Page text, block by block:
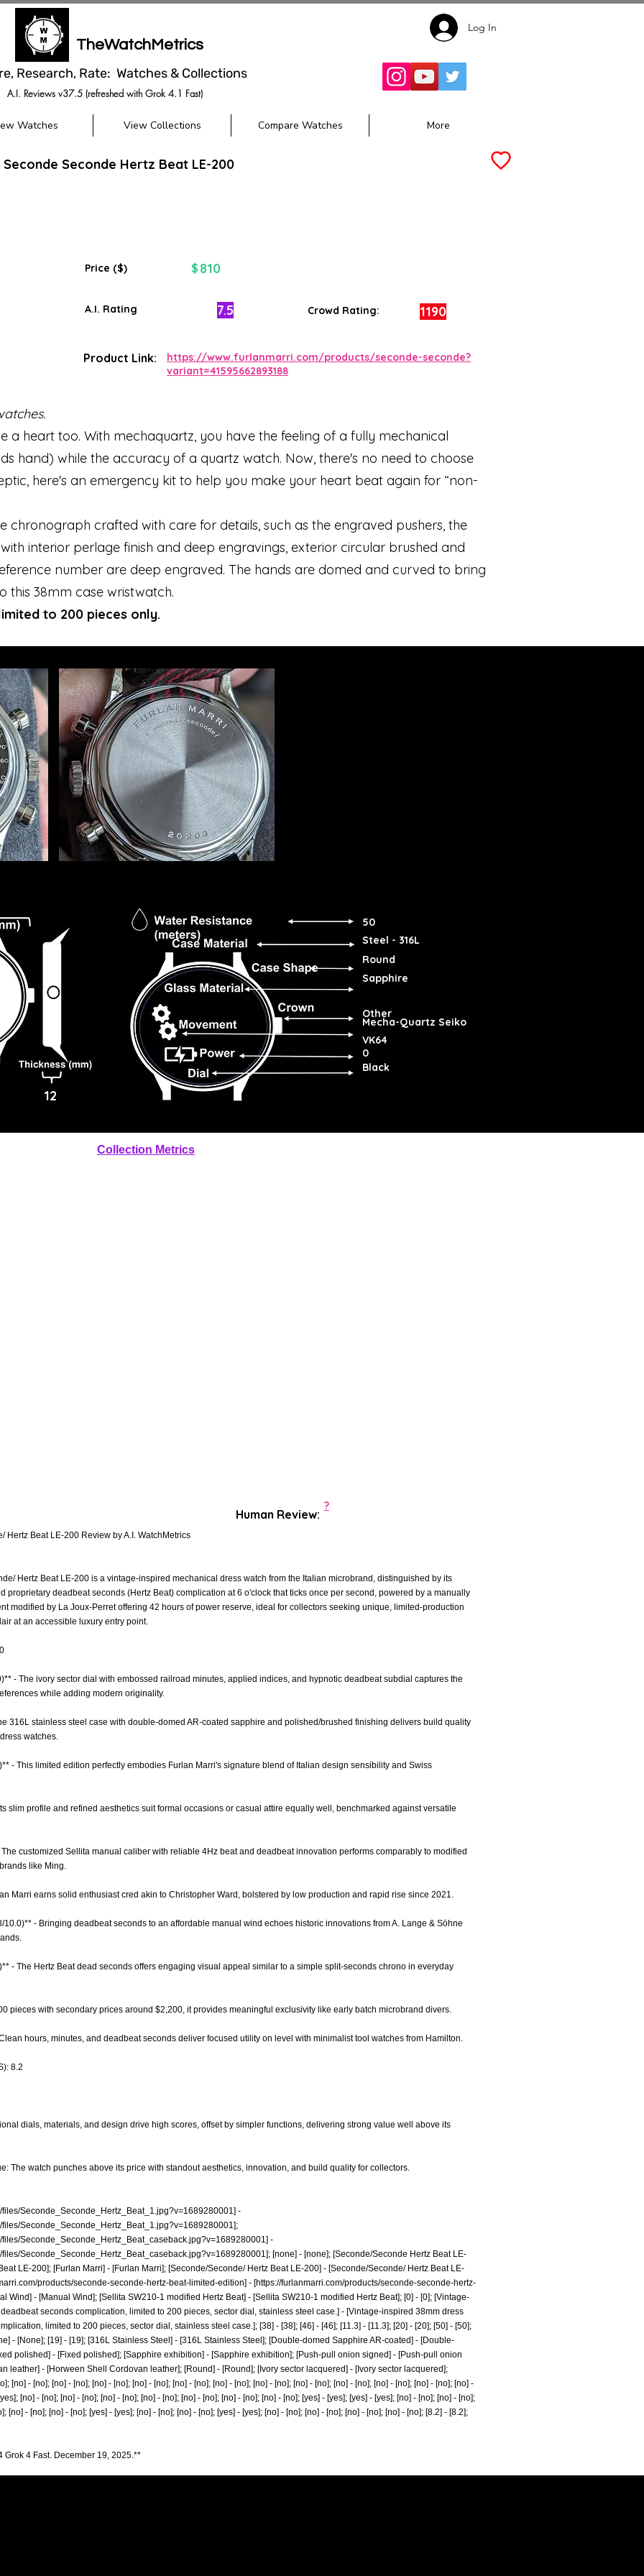
TheWatchMetrics
Research, Rate: Watches & Collections
A.I. Reviews v37.5 (refreshed with Grok 4.1 Fast)
Log In
Watches View Collections Compare Watches More
Seconde Hertz Beat LE-200
Price ($) $ 810
A.I. Rating 7.5 Crowd Rating: 1190
a heart too. With mechaquartz, you have the feeling of a fully mechanical
hand) while the accuracy of a quartz watch. Now, there's no need to choose
here's an emergency kit to help you make your heart beat again for “non-
chronograph crafted with care for details, such as the engraved pushers, the
interior perlage finish and deep engravings, exterior circular brushed and
number are deep engraved. The hands are domed and curved to bring
this 38mm case wristwatch.
to 200 pieces only.
Product Link:
https://www.furlanmarri.com/products/seconde-seconde?
variant=41595662893188
12
50
Steel - 316L
Round
Sapphire
Other
Mecha-Quartz Seiko
VK64
0
Black
Collection Metrics
Hertz Beat LE-200 Review by A.I. WatchMetrics
Hertz Beat LE-200 is a vintage-inspired mechanical dress watch from the Italian microbrand, distinguished by its
proprietary deadbeat seconds (Hertz Beat) complication at 6 o'clock that ticks once per second, powered by a manually
modified by La Joux-Perret offering 42 hours of power reserve, ideal for collectors seeking unique, limited-production
at an accessible luxury entry point.
- The ivory sector dial with embossed railroad minutes, applied indices, and hypnotic deadbeat subdial captures the
while adding modern originality.
316L stainless steel case with double-domed AR-coated sapphire and polished/brushed finishing delivers build quality
watches.
- This limited edition perfectly embodies Furlan Marri's signature blend of Italian design sensibility and Swiss
slim profile and refined aesthetics suit formal occasions or casual attire equally well, benchmarked against versatile
customized Sellita manual caliber with reliable 4Hz beat and deadbeat innovation performs comparably to modified
like Ming.
Marri earns solid enthusiast cred akin to Christopher Ward, bolstered by low production and rapid rise since 2021.
10.0)** - Bringing deadbeat seconds to an affordable manual wind echoes historic innovations from A. Lange & Söhne
- The Hertz Beat dead seconds offers engaging visual appeal similar to a simple split-seconds chrono in everyday
pieces with secondary prices around $2,200, it provides meaningful exclusivity like early batch microbrand divers.
hours, minutes, and deadbeat seconds deliver focused utility on level with minimalist tool watches from Hamilton.
8.2
dials, materials, and design drive high scores, offset by simpler functions, delivering strong value well above its
The watch punches above its price with standout aesthetics, innovation, and build quality for collectors.
Seconde_Seconde_Hertz_Beat_1.jpg?v=1689280001] -
Seconde_Seconde_Hertz_Beat_1.jpg?v=1689280001];
Seconde_Seconde_Hertz_Beat_caseback.jpg?v=1689280001] -
Seconde_Seconde_Hertz_Beat_caseback.jpg?v=1689280001]; [none] - [none]; [Seconde/Seconde Hertz Beat LE-
LE-200]; [Furlan Marri] - [Furlan Marri]; [Seconde/Seconde/ Hertz Beat LE-200] - [Seconde/Seconde/ Hertz Beat LE-
products/seconde-seconde-hertz-beat-limited-edition] - [https://furlanmarri.com/products/seconde-seconde-hertz-
Wind] - [Manual Wind]; [Sellita SW210-1 modified Hertz Beat] - [Sellita SW210-1 modified Hertz Beat]; [0] - [0]; [Vintage-
seconds complication, limited to 200 pieces, sector dial, stainless steel case.] - [Vintage-inspired 38mm dress
limited to 200 pieces, sector dial, stainless steel case.]; [38] - [38]; [46] - [46]; [11.3] - [11.3]; [20] - [20]; [50] - [50];
- [None]; [19] - [19]; [316L Stainless Steel] - [316L Stainless Steel]; [Double-domed Sapphire AR-coated] - [Double-
polished] - [Fixed polished]; [Sapphire exhibition] - [Sapphire exhibition]; [Push-pull onion signed] - [Push-pull onion
leather] - [Horween Shell Cordovan leather]; [Round] - [Round]; [Ivory sector lacquered] - [Ivory sector lacquered];
[no] - [no]; [no] - [no]; [no] - [no]; [no] - [no]; [no] - [no]; [no] - [no]; [no] - [no]; [no] - [no]; [no] - [no]; [no] - [no]; [no] - [no]; [no] -
[no] - [no]; [no] - [no]; [no] - [no]; [no] - [no]; [no] - [no]; [no] - [no]; [no] - [no]; [yes] - [yes]; [yes] - [yes]; [no] - [no]; [no] - [no];
[no] - [no]; [no] - [no]; [yes] - [yes]; [no] - [no]; [no] - [no]; [yes] - [yes]; [no] - [no]; [no] - [no]; [no] - [no]; [no] - [no]; [8.2] - [8.2];
Grok 4 Fast. December 19, 2025.**
Human Review:
?